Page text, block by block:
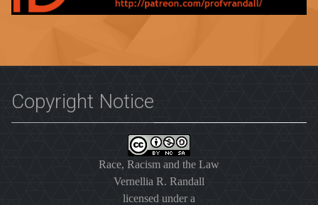
Copyright Notice
Race, Racism and the Law
Vernellia R. Randall
licensed under a